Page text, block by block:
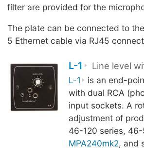
filter are provided for the
The plate can be connected to
5 Ethernet cable via RJ45
L-1 Line level
L-1
is an end-
with dual RCA
input sockets. A
adjustment of
46-120 series,
MPA240mk2, and